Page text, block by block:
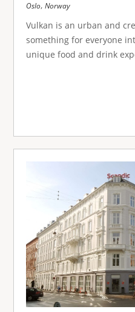
Oslo, Norway
Vulkan is an urban and
something for everyone
unique food and drink